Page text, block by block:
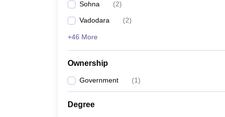
Sohna (2)
Vadodara (2)
+46 More
Ownership
Government (1)
Degree